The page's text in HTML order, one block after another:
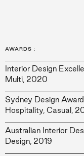
AWARDS :
Interior Design
Multi, 2020
Sydney Design
Hospitality, Casual,
Australian Interior
Design, 2019